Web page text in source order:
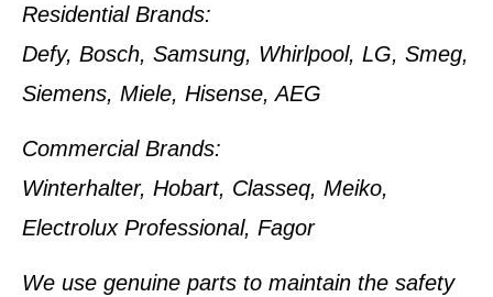
Residential Brands:
Defy, Bosch, Samsung, Whirlpool, LG, Smeg,
Siemens, Miele, Hisense, AEG
Commercial Brands:
Winterhalter, Hobart, Classeq, Meiko,
Electrolux Professional, Fagor
We use genuine parts to maintain the safety